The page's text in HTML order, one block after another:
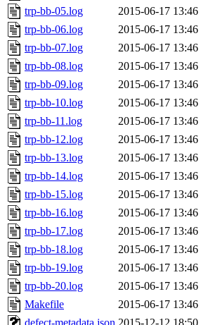
trp-bb-05.log
2015-06-17 13:46
trp-bb-06.log
2015-06-17 13:46
trp-bb-07.log
2015-06-17 13:46
trp-bb-08.log
2015-06-17 13:46
trp-bb-09.log
2015-06-17 13:46
trp-bb-10.log
2015-06-17 13:46
trp-bb-11.log
2015-06-17 13:46
trp-bb-12.log
2015-06-17 13:46
trp-bb-13.log
2015-06-17 13:46
trp-bb-14.log
2015-06-17 13:46
trp-bb-15.log
2015-06-17 13:46
trp-bb-16.log
2015-06-17 13:46
trp-bb-17.log
2015-06-17 13:46
trp-bb-18.log
2015-06-17 13:46
trp-bb-19.log
2015-06-17 13:46
trp-bb-20.log
2015-06-17 13:46
Makefile
2015-06-17 13:46